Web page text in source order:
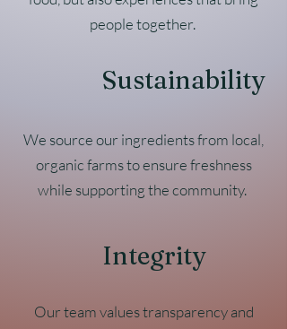
people together.
Sustainability
We source our ingredients from local,
organic farms to ensure freshness
while supporting the community.
Integrity
Our team values transparency and